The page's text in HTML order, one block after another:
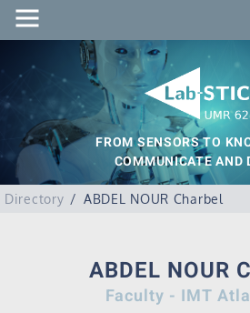
FROM SENSORS TO
COMMUNICATE AND
Directory ABDEL NOUR Charbel
ABDEL NOUR
Faculty - IMT